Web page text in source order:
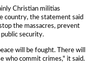
Christian militias
country, the statement said
the massacres, prevent
security.
will be fought. There will
who commit crimes," it said.